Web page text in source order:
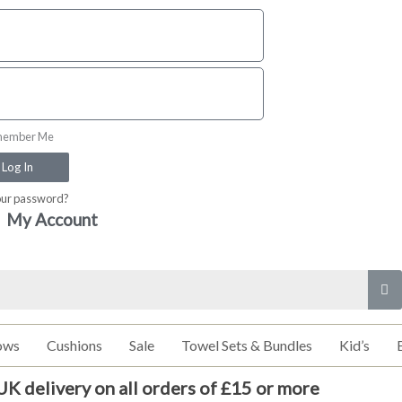
Me
Log In
password?
My Account
Cushions Sale Towel Sets & Bundles Kid’s
delivery on all orders of £15 or more